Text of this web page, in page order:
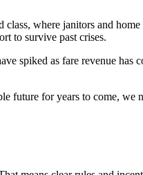
where janitors and
to survive past crises.
spiked as fare revenue
future for years to come, we